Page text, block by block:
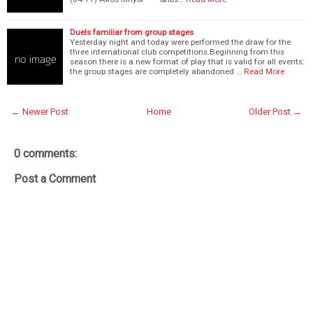
Duels familiar from group stages
Yesterday night and today were performed the draw for the
three international club competitions.Beginning from this
season there is a new format of play that is valid for all events:
the group stages are completely abandoned …
Read More
← Newer Post Older Post →
Home
0 comments:
Post a Comment